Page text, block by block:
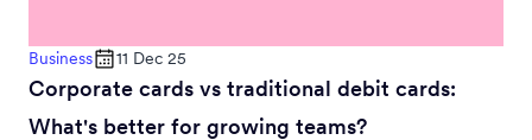
Business 11 Dec 25
Corporate cards vs traditional debit cards:
What's better for growing teams?